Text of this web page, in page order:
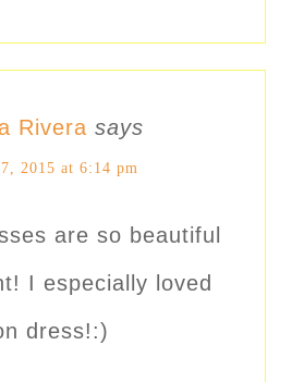
Rivera says
2015 at 6:14 pm
are so beautiful
I especially loved
dress!:)